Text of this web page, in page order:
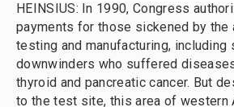
HEINSIUS: In 1990, Congress
payments for those sickened by the
testing and manufacturing,
downwinders who suffered
thyroid and pancreatic cancer. But
to the test site, this area of western